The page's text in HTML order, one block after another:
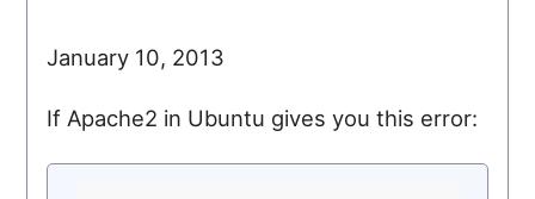
January 10, 2013
If Apache2 in Ubuntu gives you this error: